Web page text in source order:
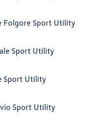
Folgore Sport Utility
Sport Utility
Sport Utility
Sport Utility